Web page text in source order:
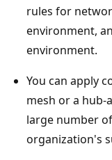
rules for
environment,
environment.
You can apply
mesh or a
large number
organization's